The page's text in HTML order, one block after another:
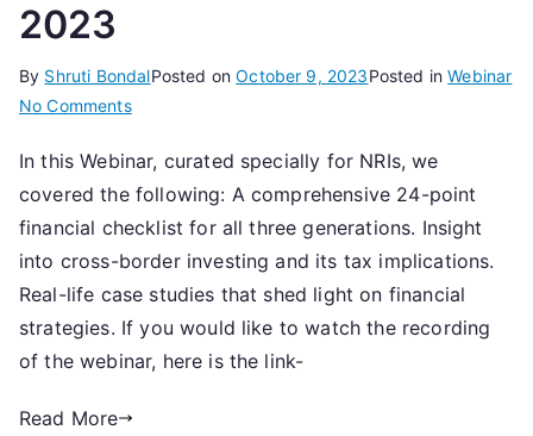
2023
By Shruti BondalPosted onOctober 9, 2023Posted inWebinar
No Commentson
NRIs
can
manage
Family
Finances
3
Generations,
In this Webinar, curated specially for NRIs, we
covered the following: A comprehensive 24-point
financial checklist for all three generations. Insight
into cross-border investing and its tax implications.
Real-life case studies that shed light on financial
strategies. If you would like to watch the recording
of the webinar, here is the link-
Read More